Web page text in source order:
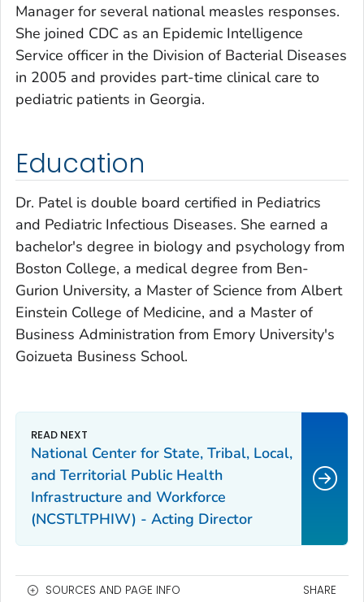
Manager for several national measles responses.
She joined CDC as an Epidemic Intelligence
Service officer in the Division of Bacterial Diseases
in 2005 and provides part-time clinical care to
pediatric patients in Georgia.
Education
Dr. Patel is double board certified in Pediatrics
and Pediatric Infectious Diseases. She earned a
bachelor's degree in biology and psychology from
Boston College, a medical degree from Ben-
Gurion University, a Master of Science from Albert
Einstein College of Medicine, and a Master of
Business Administration from Emory University's
Goizueta Business School.
National Center for State, Tribal, Local,
and Territorial Public Health
Infrastructure and Workforce
(NCSTLTPHIW) - Acting Director
SOURCES AND PAGE INFO SHARE